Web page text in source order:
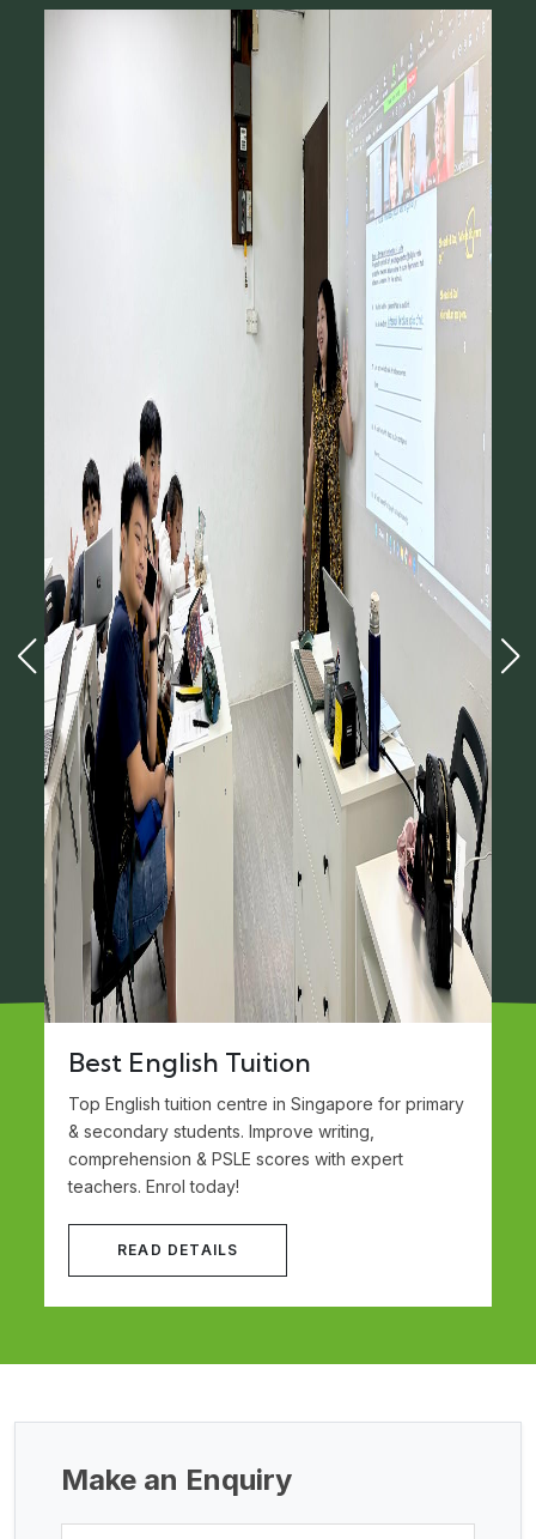
Best English Tuition
Top English tuition centre in Singapore for primary
& secondary students. Improve writing,
comprehension & PSLE scores with expert
teachers. Enrol today!
READ DETAILS
Make an Enquiry